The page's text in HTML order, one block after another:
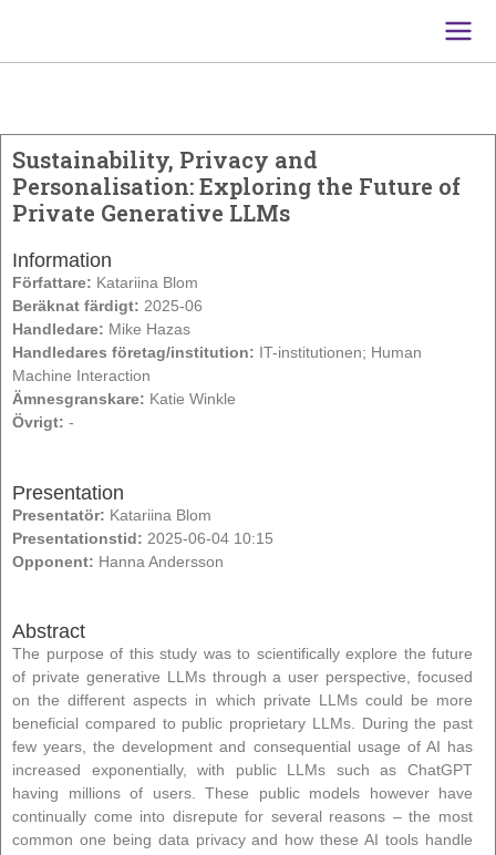
Main
Sustainability, Privacy and
Personalisation: Exploring the Future of
Private Generative LLMs
Information
Författare: Katariina Blom
Beräknat färdigt: 2025-06
Handledare: Mike Hazas
Handledares företag/institution: IT-institutionen; Human
Machine Interaction
Ämnesgranskare: Katie Winkle
Övrigt: -
Presentation
Presentatör: Katariina Blom
Presentationstid: 2025-06-04 10:15
Opponent: Hanna Andersson
Abstract
The purpose of this study was to scientifically explore the future
of private generative LLMs through a user perspective, focused
on the different aspects in which private LLMs could be more
beneficial compared to public proprietary LLMs. During the past
few years, the development and consequential usage of AI has
increased exponentially, with public LLMs such as ChatGPT
having millions of users. These public models however have
continually come into disrepute for several reasons – the most
common one being data privacy and how these AI tools handle